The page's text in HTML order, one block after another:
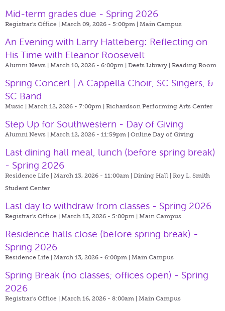
Mid-term grades due - Spring 2026
Registrar's Office | March 09, 2026 - 5:00pm | Main Campus
An Evening with Larry Hatteberg: Reflecting on
His Time with Eleanor Roosevelt
Alumni News | March 10, 2026 - 6:00pm | Deets Library | Reading Room
Spring Concert | A Cappella Choir, SC Singers, &
SC Band
Music | March 12, 2026 - 7:00pm | Richardson Performing Arts Center
Step Up for Southwestern - Day of Giving
Alumni News | March 12, 2026 - 11:59pm | Online Day of Giving
Last dining hall meal, lunch (before spring break)
- Spring 2026
Residence Life | March 13, 2026 - 11:00am | Dining Hall | Roy L. Smith
Student Center
Last day to withdraw from classes - Spring 2026
Registrar's Office | March 13, 2026 - 5:00pm | Main Campus
Residence halls close (before spring break) -
Spring 2026
Residence Life | March 13, 2026 - 6:00pm | Main Campus
Spring Break (no classes; offices open) - Spring
2026
Registrar's Office | March 16, 2026 - 8:00am | Main Campus